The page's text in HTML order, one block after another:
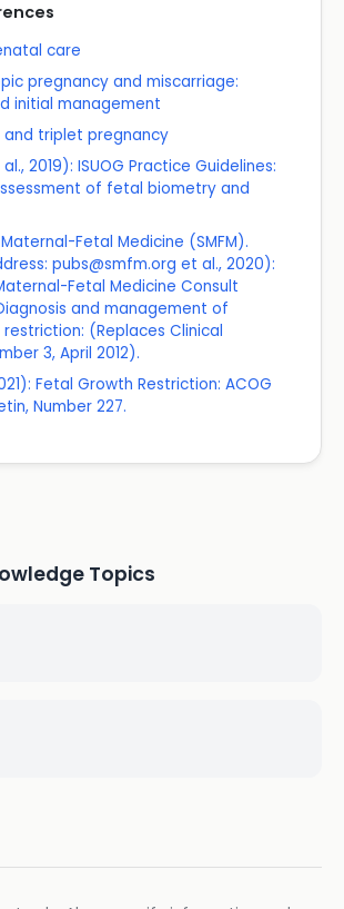
care
pregnancy and miscarriage:
initial management
and triplet pregnancy
2019): ISUOG Practice Guidelines:
of fetal biometry and
Fetal Medicine (SMFM).
pubs@smfm.org et al., 2020):
Fetal Medicine Consult
and management of
(Replaces Clinical
3, April 2012).
Fetal Growth Restriction: ACOG
Number 227.
Topics